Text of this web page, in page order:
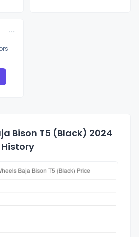
Bison T5 (Black) 2024